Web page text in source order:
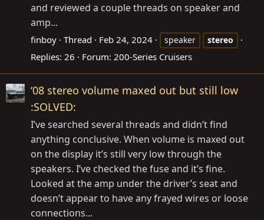
and reviewed a couple threads on speaker and
amp...
finboy Thread Feb 24, 2024 speaker stereo
Replies: 26 Forum: 200-Series Cruisers
‘08 stereo volume maxed out but still low
:SOLVED:
I’ve searched several threads and didn’t find
anything conclusive. When volume is maxed out
on the display it’s still very low through the
speakers. I’ve checked the fuse and it’s fine.
Looked at the amp under the driver’s seat and
doesn’t appear to have any frayed wires or loose
connections...